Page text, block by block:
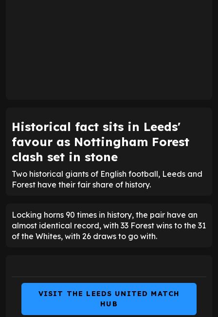
Historical fact sits in Leeds'
favour as Nottingham Forest
clash set in stone
Two historical giants of English football, Leeds and
Forest have their fair share of history.
Locking horns 90 times in history, the pair have an
almost identical record, with 33 Forest wins to the 31
of the Whites, with 26 draws to go with.
VISIT THE LEEDS UNITED MATCH
HUB